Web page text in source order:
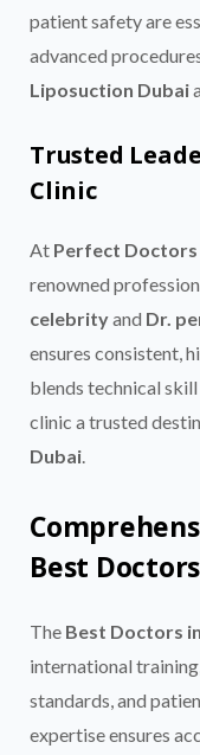
patient safety are
advanced
Liposuction Dubai
Trusted
Clinic
At Perfect Doctors
renowned
celebrityand Dr.
ensures consistent,
blends technical
clinic a trusted
Dubai.
Best
The Best Doctors
international
standards, and
expertise ensures